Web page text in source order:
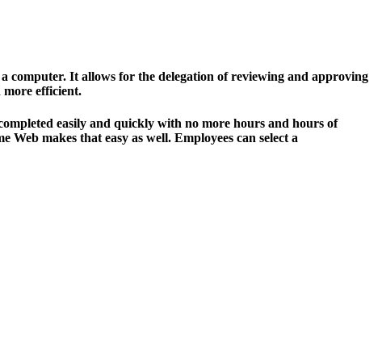
computer. It allows for the delegation of reviewing and approving
more efficient.
easily and quickly with no more hours and hours of
makes that easy as well. Employees can select a